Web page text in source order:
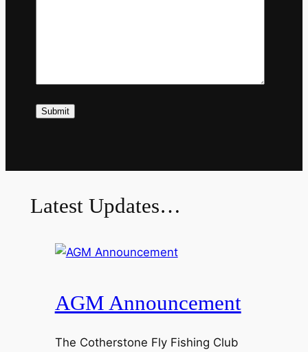
Latest Updates…
AGM Announcement
The Cotherstone Fly Fishing Club